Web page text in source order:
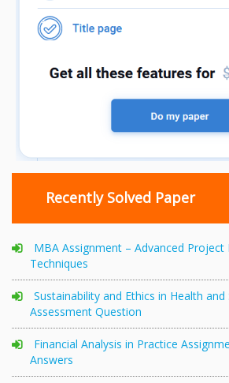
Recently Solved Paper
MBA Assignment – Advanced
Techniques
Sustainability and Ethics in Health
Assessment Question
Financial Analysis in Practice
Answers